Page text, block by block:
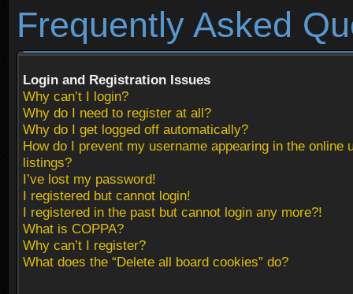
Frequently Asked
Login and Registration Issues
Why can’t I login?
Why do I need to register at all?
Why do I get logged off automatically?
How do I prevent my username appearing in the online
listings?
I’ve lost my password!
I registered but cannot login!
I registered in the past but cannot login any more?!
What is COPPA?
Why can’t I register?
What does the “Delete all board cookies” do?